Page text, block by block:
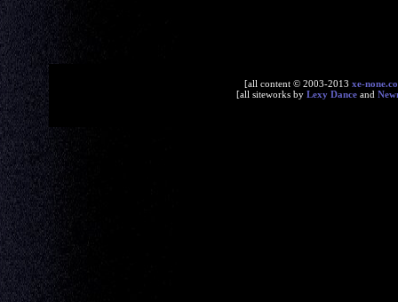
[all content © 2003-2013 xe-
[all siteworks by Lexy Danceand